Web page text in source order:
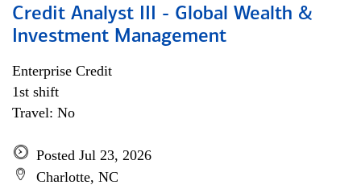
Credit Analyst III - Global Wealth &
Investment Management
Enterprise Credit
1st shift
Travel: No
Posted Jul 23, 2026
Charlotte, NC